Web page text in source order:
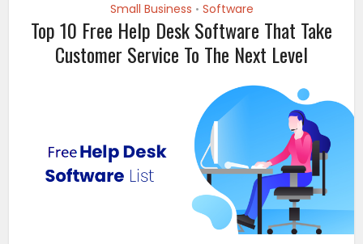
Small Business • Software
Top 10 Free Help Desk Software That Take
Customer Service To The Next Level